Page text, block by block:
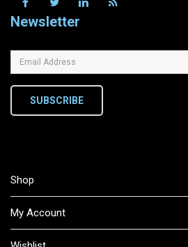
Newsletter
SUBSCRIBE
Shop
My Account